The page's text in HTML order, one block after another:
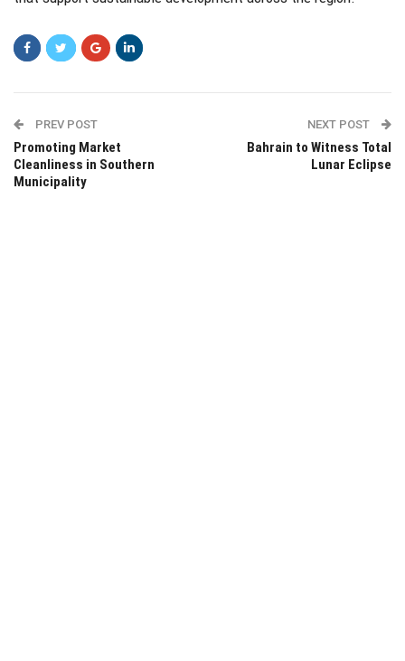
PREV POST
Promoting Market
Cleanliness in Southern
Municipality
NEXT POST
Bahrain to Witness Total
Lunar Eclipse